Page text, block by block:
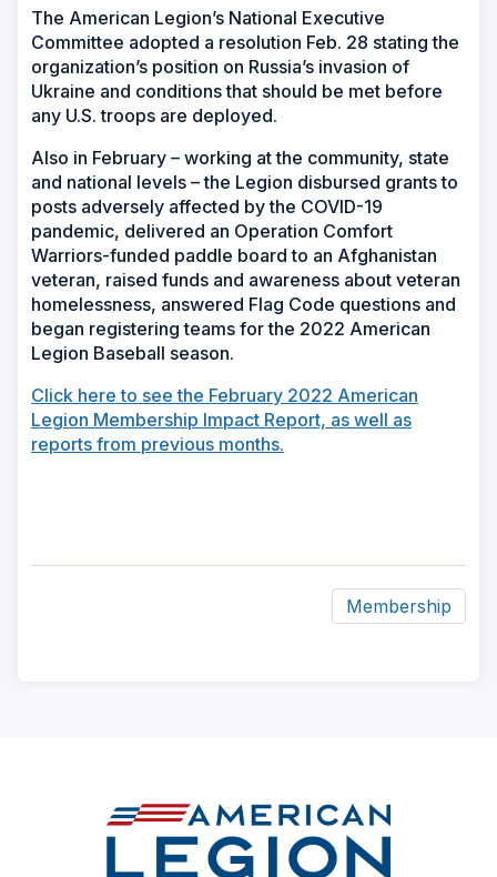
The American Legion’s National Executive
Committee adopted a resolution Feb. 28 stating the
organization’s position on Russia’s invasion of
Ukraine and conditions that should be met before
any U.S. troops are deployed.
Also in February – working at the community, state
and national levels – the Legion disbursed grants to
posts adversely affected by the COVID-19
pandemic, delivered an Operation Comfort
Warriors-funded paddle board to an Afghanistan
veteran, raised funds and awareness about veteran
homelessness, answered Flag Code questions and
began registering teams for the 2022 American
Legion Baseball season.
Click here to see the February 2022 American
Legion Membership Impact Report, as well as
reports from previous months.
Membership